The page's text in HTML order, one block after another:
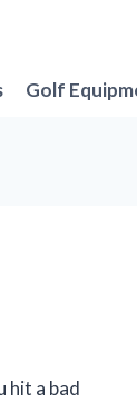
Golf
hit a bad